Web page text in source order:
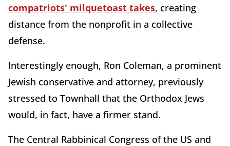
compatriots' milquetoast takes, creating
distance from the nonprofit in a collective
defense.
Interestingly enough, Ron Coleman, a prominent
Jewish conservative and attorney, previously
stressed to Townhall that the Orthodox Jews
would, in fact, have a firmer stand.
The Central Rabbinical Congress of the US and